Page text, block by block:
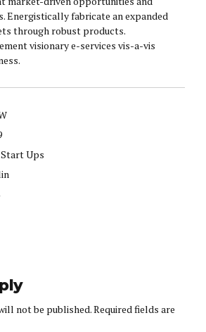
Energistically fabricate an expanded
through robust products.
visionary e-services vis-a-vis
Ups
not be published. Required fields are